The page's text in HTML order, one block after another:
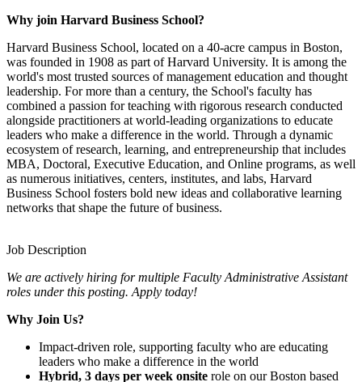
Why join Harvard Business School?
Harvard Business School, located on a 40-acre campus in Boston,
was founded in 1908 as part of Harvard University. It is among the
world's most trusted sources of management education and thought
leadership. For more than a century, the School's faculty has
combined a passion for teaching with rigorous research conducted
alongside practitioners at world-leading organizations to educate
leaders who make a difference in the world. Through a dynamic
ecosystem of research, learning, and entrepreneurship that includes
MBA, Doctoral, Executive Education, and Online programs, as well
as numerous initiatives, centers, institutes, and labs, Harvard
Business School fosters bold new ideas and collaborative learning
networks that shape the future of business.
Job Description
We are actively hiring for multiple Faculty Administrative Assistant
roles under this posting. Apply today!
Why Join Us?
Impact-driven role, supporting faculty who are educating
leaders who make a difference in the world
Hybrid, 3 days per week onsite role on our Boston based